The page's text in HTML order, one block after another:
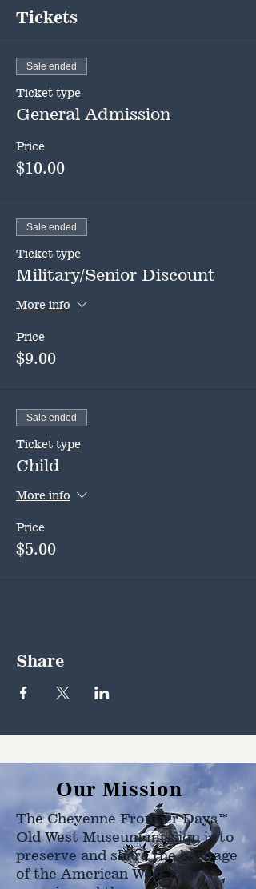
Tickets
Sale ended
Ticket type
General Admission
Price
$10.00
Sale ended
Ticket type
Military/Senior Discount
More info
Price
$9.00
Sale ended
Ticket type
Child
More info
Price
$5.00
Share
Our Mission
The Cheyenne Frontier Days™
Old West Museum mission is to
preserve and share the heritage
of the American West as